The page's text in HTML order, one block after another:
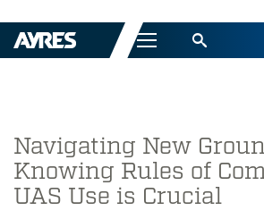
Menu
Navigating New
Knowing Rules of
UAS Use is Crucial